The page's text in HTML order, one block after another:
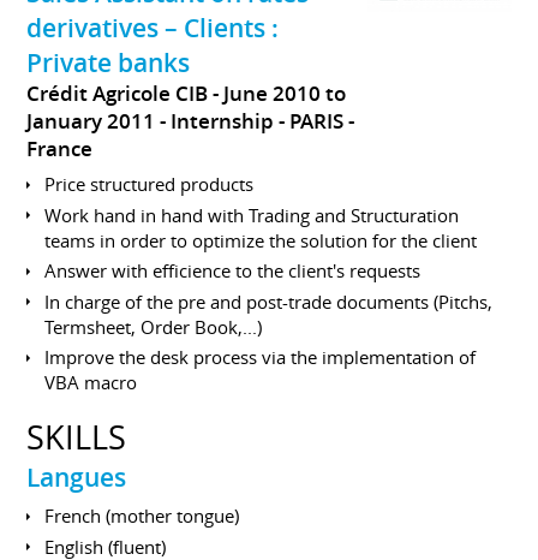
derivatives – Clients :
Private banks
Crédit Agricole CIB
June 2010 to
January 2011 Internship
PARIS
France
Price structured products
Work hand in hand with Trading and Structuration
teams in order to optimize the solution for the client
Answer with efficience to the client's requests
In charge of the pre and post-trade documents (Pitchs,
Termsheet, Order Book,...)
Improve the desk process via the implementation of
VBA macro
SKILLS
Langues
French (mother tongue)
English (fluent)